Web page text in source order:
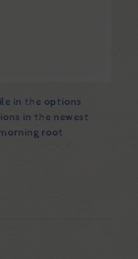
in the options
in the newest
root